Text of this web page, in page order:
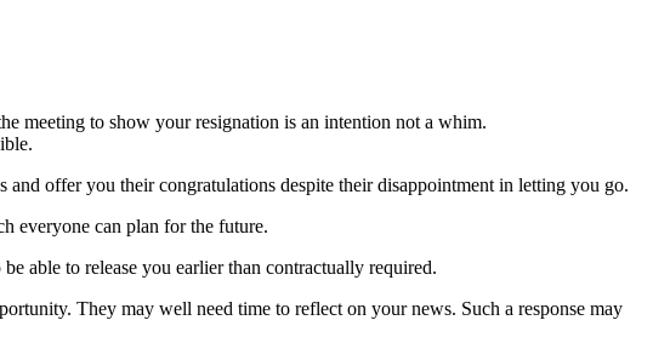
meeting to show your resignation is an intention not a whim.
offer you their congratulations despite their disappointment in letting you go.
everyone can plan for the future.
able to release you earlier than contractually required.
They may well need time to reflect on your news. Such a response may